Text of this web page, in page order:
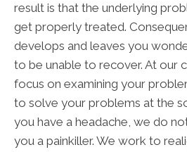
result is that the underlying
get properly treated.
develops and leaves you
to be unable to recover. At our
focus on examining your
to solve your problems at the
you have a headache, we do
you a painkiller. We work to